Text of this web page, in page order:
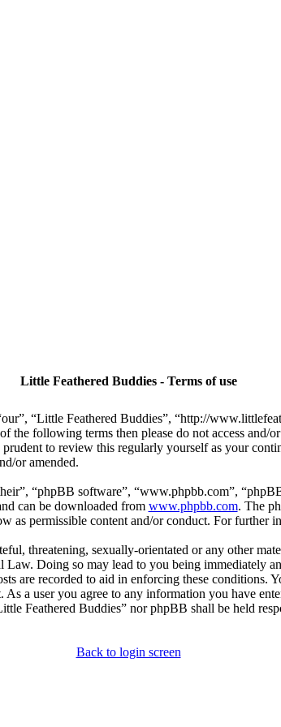
Little Feathered Buddies - Terms of use
“Little Feathered Buddies”, “http://
following terms then please do not access and/
to review this regularly yourself as your
or amended.
“phpBB software”, “www.phpbb.com”,
can be downloaded from www.phpbb.com. The
permissible content and/or conduct. For further
threatening, sexually-orientated or any other
Law. Doing so may lead to you being immediately
are recorded to aid in enforcing these conditions.
a user you agree to any information you have
Feathered Buddies” nor phpBB shall be held
Back to login screen